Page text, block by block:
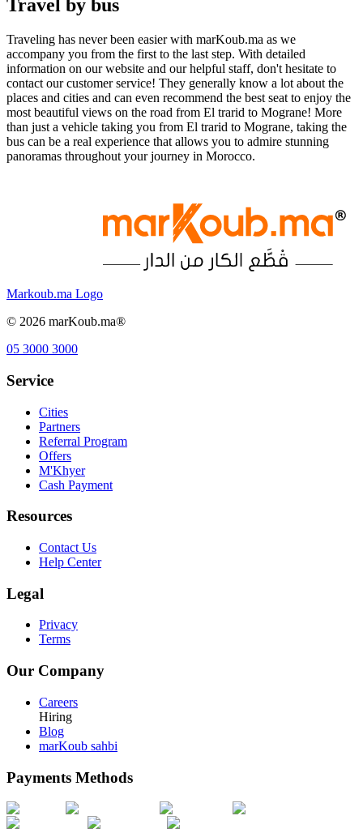
Travel by bus
Traveling has never been easier with marKoub.ma as we
accompany you from the first to the last step. With detailed
information on our website and our helpful staff, don't hesitate to
contact our customer service! They generally know a lot about the
places and cities and can even recommend the best seat to enjoy the
most beautiful views on the road from El trarid to Mograne! More
than just a vehicle taking you from El trarid to Mograne, taking the
bus can be a real experience that allows you to admire stunning
panoramas throughout your journey in Morocco.
Markoub.ma Logo
© 2026 marKoub.ma®
05 3000 3000
Service
Cities
Partners
Referral Program
Offers
M'Khyer
Cash Payment
Resources
Contact Us
Help Center
Legal
Privacy
Terms
Our Company
Careers
Hiring
Blog
marKoub sahbi
Payments Methods